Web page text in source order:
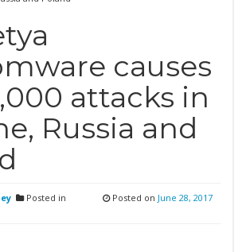
causes
attacks in
Russia and
Posted in Posted on June 28, 2017